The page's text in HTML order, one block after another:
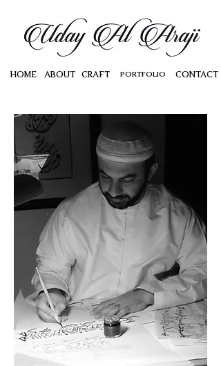
HOME ABOUT CRAFT PORTFOLIO CONTACT